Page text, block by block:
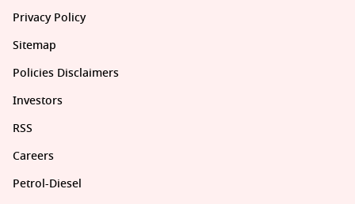
Privacy Policy
Sitemap
Policies Disclaimers
Investors
RSS
Careers
Petrol-Diesel